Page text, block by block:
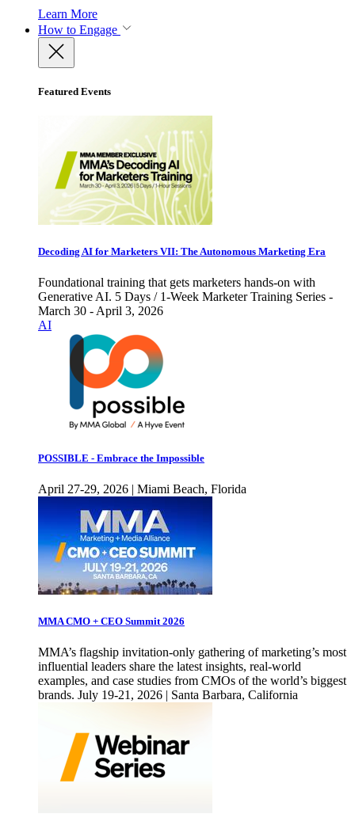
Learn More
How to Engage
Featured Events
Decoding AI for Marketers VII: The Autonomous Marketing Era
Foundational training that gets marketers hands-on with
Generative AI. 5 Days / 1-Week Marketer Training Series -
March 30 - April 3, 2026
AI
POSSIBLE - Embrace the Impossible
April 27-29, 2026 | Miami Beach, Florida
MMA CMO + CEO Summit 2026
MMA’s flagship invitation-only gathering of marketing’s most
influential leaders share the latest insights, real-world
examples, and case studies from CMOs of the world’s biggest
brands. July 19-21, 2026 | Santa Barbara, California